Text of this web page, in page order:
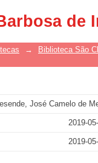
de
e Neusa
→
Biblioteca São
José Camelo de
2019-
2019-